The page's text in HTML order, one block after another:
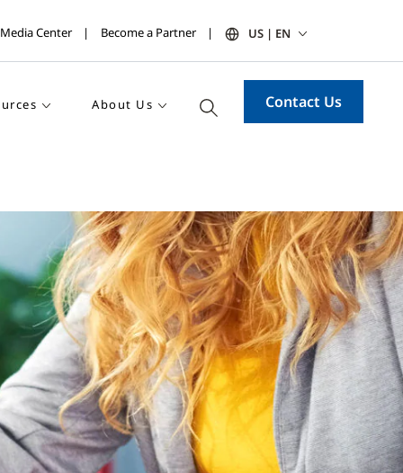
Media Center Become a Partner US | EN
About Us Contact Us